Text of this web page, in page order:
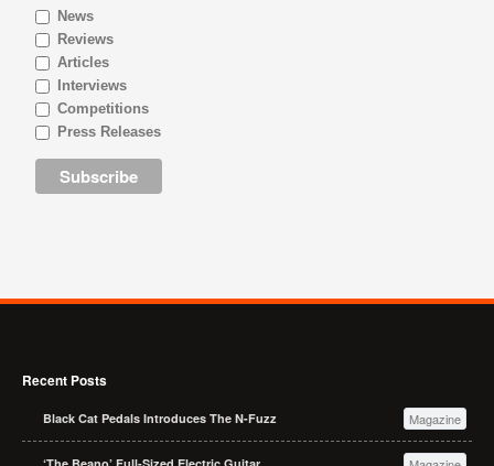
News
Reviews
Articles
Interviews
Competitions
Press Releases
Recent Posts
Black Cat Pedals Introduces The N-Fuzz Magazine